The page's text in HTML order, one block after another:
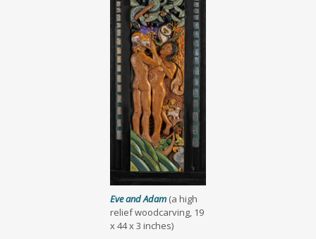
Eve and Adam (a high
relief woodcarving, 19
x 44 x 3 inches)